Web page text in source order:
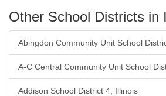
Other School Districts in
Abingdon Community Unit School
A-C Central Community Unit School
Addison School District 4, Illinois